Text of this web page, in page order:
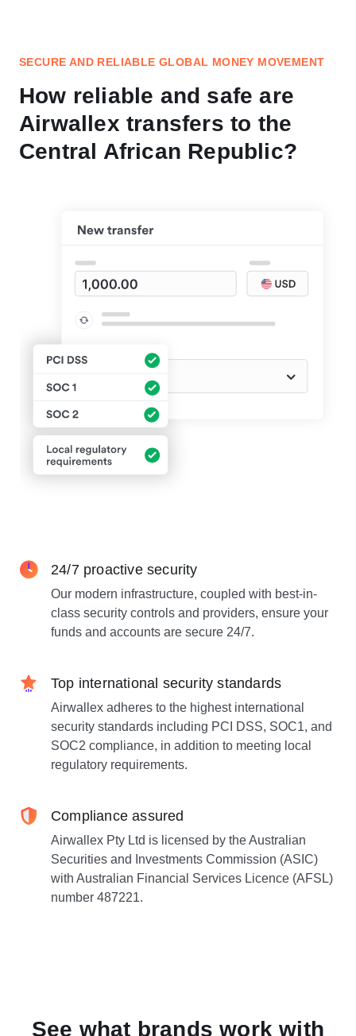
SECURE AND RELIABLE GLOBAL MONEY MOVEMENT
How reliable and safe are
Airwallex transfers to the
Central African Republic?
24/7 proactive security
Our modern infrastructure, coupled with best-in-
class security controls and providers, ensure your
funds and accounts are secure 24/7.
Top international security standards
Airwallex adheres to the highest international
security standards including PCI DSS, SOC1, and
SOC2 compliance, in addition to meeting local
regulatory requirements.
Compliance assured
Airwallex Pty Ltd is licensed by the Australian
Securities and Investments Commission (ASIC)
with Australian Financial Services Licence (AFSL)
number 487221.
See what brands work with